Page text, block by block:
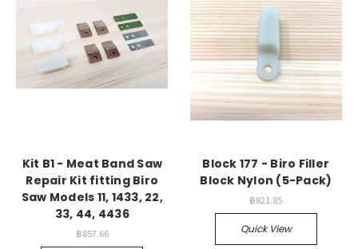
Kit B1 - Meat Band Saw
Repair Kit fitting Biro
Saw Models 11, 1433, 22,
33, 44, 4436
฿857.66
Block 177 - Biro Filler
Block Nylon (5-Pack)
฿821.85
Quick View